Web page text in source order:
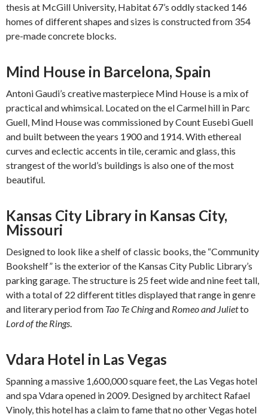
thesis at McGill University, Habitat 67’s oddly stacked 146
homes of different shapes and sizes is constructed from 354
pre-made concrete blocks.
Mind House in Barcelona, Spain
Antoni Gaudi’s creative masterpiece Mind House is a mix of
practical and whimsical. Located on the el Carmel hill in Parc
Guell, Mind House was commissioned by Count Eusebi Guell
and built between the years 1900 and 1914. With ethereal
curves and eclectic accents in tile, ceramic and glass, this
strangest of the world’s buildings is also one of the most
beautiful.
Kansas City Library in Kansas City,
Missouri
Designed to look like a shelf of classic books, the “Community
Bookshelf” is the exterior of the Kansas City Public Library’s
parking garage. The structure is 25 feet wide and nine feet tall,
with a total of 22 different titles displayed that range in genre
and literary period from Tao Te Chingand Romeo and Julietto
Lord of the Rings
Vdara Hotel in Las Vegas
Spanning a massive 1,600,000 square feet, the Las Vegas hotel
and spa Vdara opened in 2009. Designed by architect Rafael
Vinoly, this hotel has a claim to fame that no other Vegas hotel